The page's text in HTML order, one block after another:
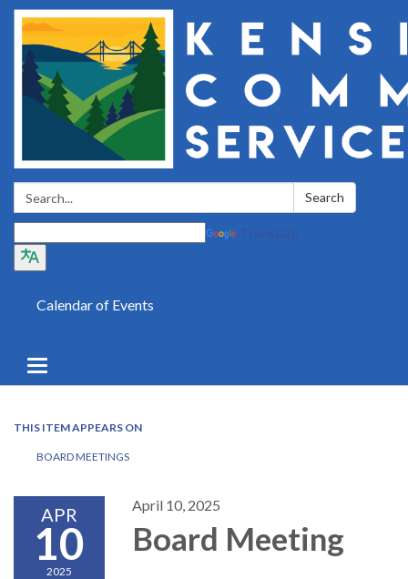
Search: Search
Calendar of Events
Toggle
navigation
THIS ITEM APPEARS ON
BOARD MEETINGS
APR
10
2025
April 10, 2025
Board Meeting